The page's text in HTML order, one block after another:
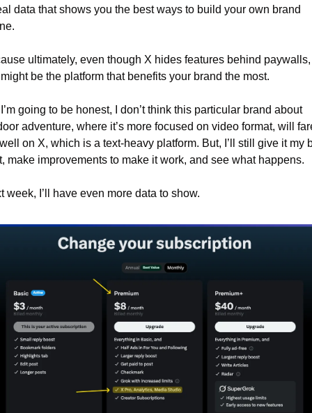
data that shows you the best ways to build your own brand
ultimately, even though X hides features behind paywalls,
be the platform that benefits your brand the most.
going to be honest, I don’t think this particular brand about
adventure, where it’s more focused on video format, will
on X, which is a text-heavy platform. But, I’ll still give it my
make improvements to make it work, and see what happens.
week, I’ll have even more data to show.